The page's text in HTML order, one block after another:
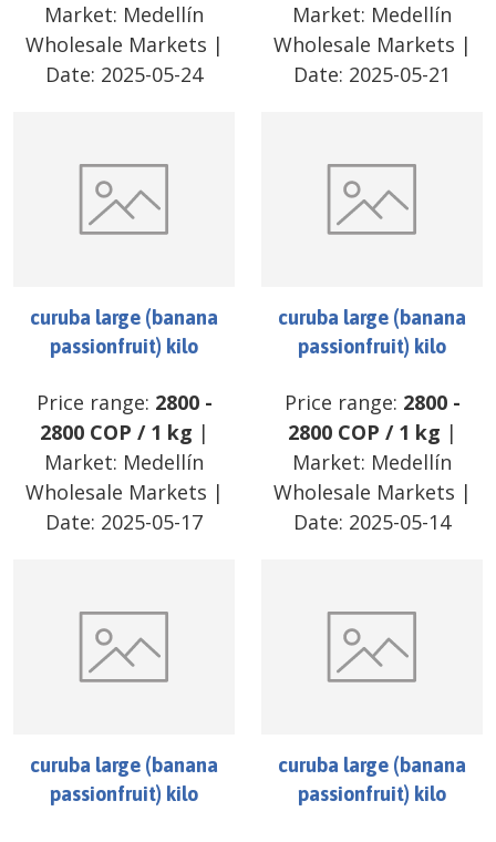
Market: Medellín
Wholesale Markets |
Date: 2025-05-24
Market: Medellín
Wholesale Markets |
Date: 2025-05-21
curuba large (banana
passionfruit) kilo
Price range: 2800-
2800 COP / 1 kg |
Market: Medellín
Wholesale Markets |
Date: 2025-05-17
curuba large (banana
passionfruit) kilo
Price range: 2800-
2800 COP / 1 kg |
Market: Medellín
Wholesale Markets |
Date: 2025-05-14
curuba large (banana
passionfruit) kilo
curuba large (banana
passionfruit) kilo